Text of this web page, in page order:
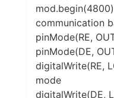
communication
pinMode(RE,
pinMode(DE,
digitalWrite(RE,
mode
digitalWrite(DE,